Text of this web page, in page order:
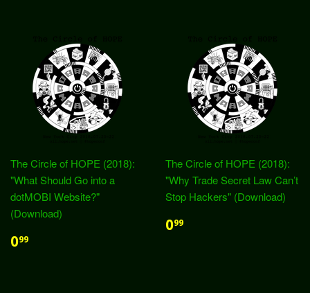
The Circle of HOPE (2018):
"What Should Go into a
dotMOBI Website?"
(Download)
099
The Circle of HOPE (2018):
"Why Trade Secret Law Can’t
Stop Hackers" (Download)
099